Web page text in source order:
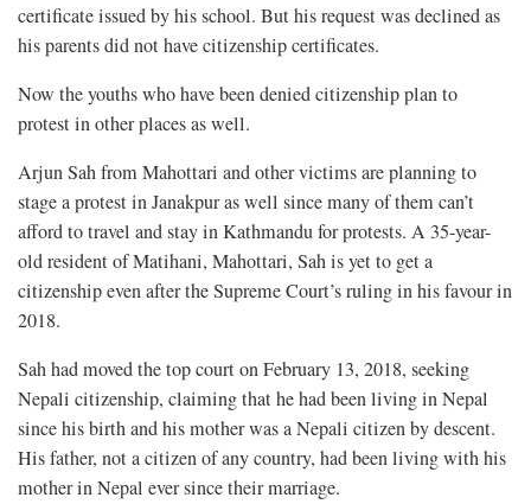
certificate issued by his school. But his request was declined as
his parents did not have citizenship certificates.
Now the youths who have been denied citizenship plan to
protest in other places as well.
Arjun Sah from Mahottari and other victims are planning to
stage a protest in Janakpur as well since many of them can’t
afford to travel and stay in Kathmandu for protests. A 35-year-
old resident of Matihani, Mahottari, Sah is yet to get a
citizenship even after the Supreme Court’s ruling in his favour in
2018.
Sah had moved the top court on February 13, 2018, seeking
Nepali citizenship, claiming that he had been living in Nepal
since his birth and his mother was a Nepali citizen by descent.
His father, not a citizen of any country, had been living with his
mother in Nepal ever since their marriage.